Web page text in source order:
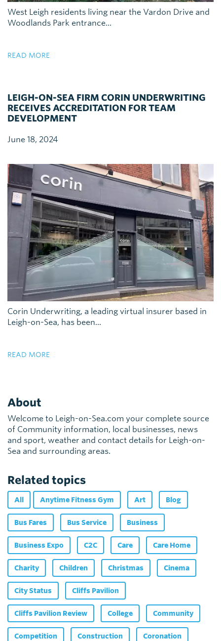
West Leigh residents living near the Vardon Drive and
Woodlands Park entrance...
READ MORE
LEIGH-ON-SEA FIRM CORIN UNDERWRITING
RECEIVES ACCREDITATION FOR TEAM
DEVELOPMENT
June 18, 2024
Corin Underwriting, a leading virtual insurer based in
Leigh-on-Sea, has been...
READ MORE
About
Welcome to Leigh-on-Sea.com your complete source
of Community information, local businesses, news
and sport, weather and contact details for Leigh-on-
Sea and surrounding areas.
Related topics
All Anytime Fitness Gym Art Blog
Bus Fares Bus Service Business
Business Expo C2C Care Care Home
Charity Children Christmas Cinema
City Status Cliffs Pavilion
Cliffs Pavilion Review College Community
Competition Construction Coronation